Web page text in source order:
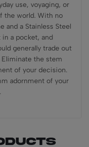
use, voyaging, or
the world. With no
and a Stainless Steel
in a pocket, and
generally trade out
the stem
of your decision.
adornment of your